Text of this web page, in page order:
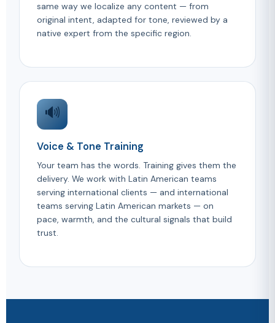
same way we localize any content — from
original intent, adapted for tone, reviewed by a
native expert from the specific region.
🔊
Voice & Tone Training
Your team has the words. Training gives them the
delivery. We work with Latin American teams
serving international clients — and international
teams serving Latin American markets — on
pace, warmth, and the cultural signals that build
trust.